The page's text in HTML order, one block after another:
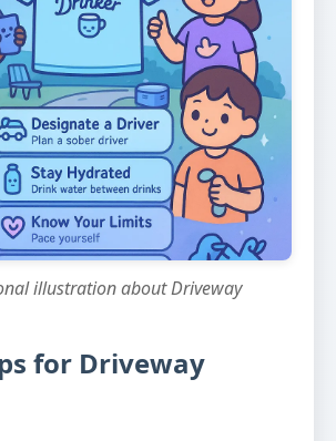
illustration about Driveway
for Driveway